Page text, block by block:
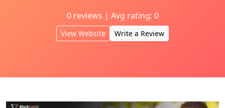
0 reviews | Avg rating: 0
View Website Write a Review